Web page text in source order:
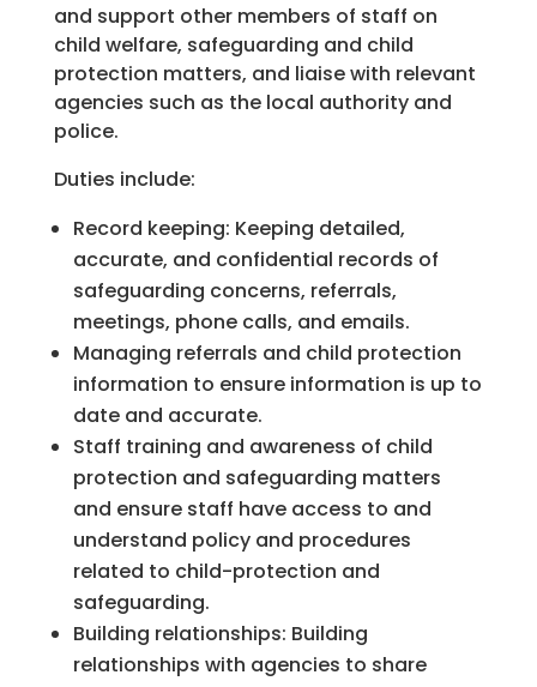
and support other members of staff on
child welfare, safeguarding and child
protection matters, and liaise with relevant
agencies such as the local authority and
police.
Duties include:
Record keeping: Keeping detailed,
accurate, and confidential records of
safeguarding concerns, referrals,
meetings, phone calls, and emails.
Managing referrals and child protection
information to ensure information is up to
date and accurate.
Staff training and awareness of child
protection and safeguarding matters
and ensure staff have access to and
understand policy and procedures
related to child-protection and
safeguarding.
Building relationships: Building
relationships with agencies to share